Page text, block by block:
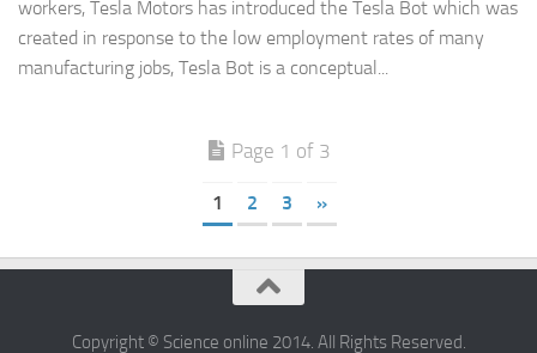
workers, Tesla Motors has introduced the Tesla Bot which was
created in response to the low employment rates of many
manufacturing jobs, Tesla Bot is a conceptual...
Page 1 of 3
1 2 3 »
Copyright © Science online 2014. All Rights Reserved.